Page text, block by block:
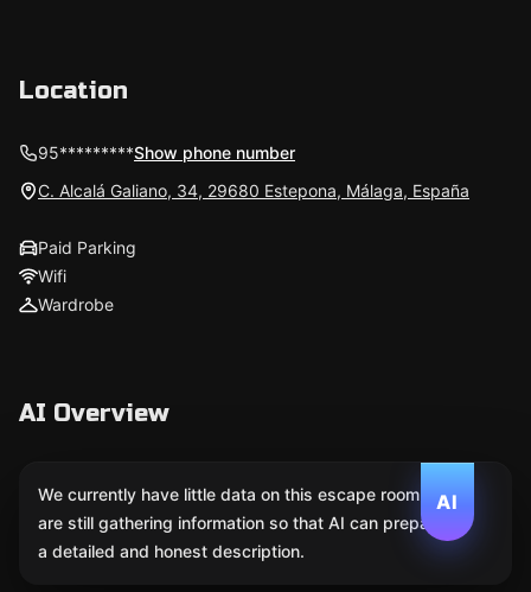
Location
95*********Show phone number
C. Alcalá Galiano, 34, 29680 Estepona, Málaga, España
Paid Parking
Wifi
Wardrobe
AI Overview
AI
We currently have little data on this escape room. We
are still gathering information so that AI can prepare
a detailed and honest description.